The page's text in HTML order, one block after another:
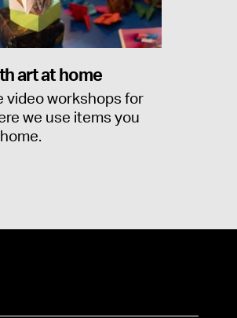
art at home
video workshops for
we use items you